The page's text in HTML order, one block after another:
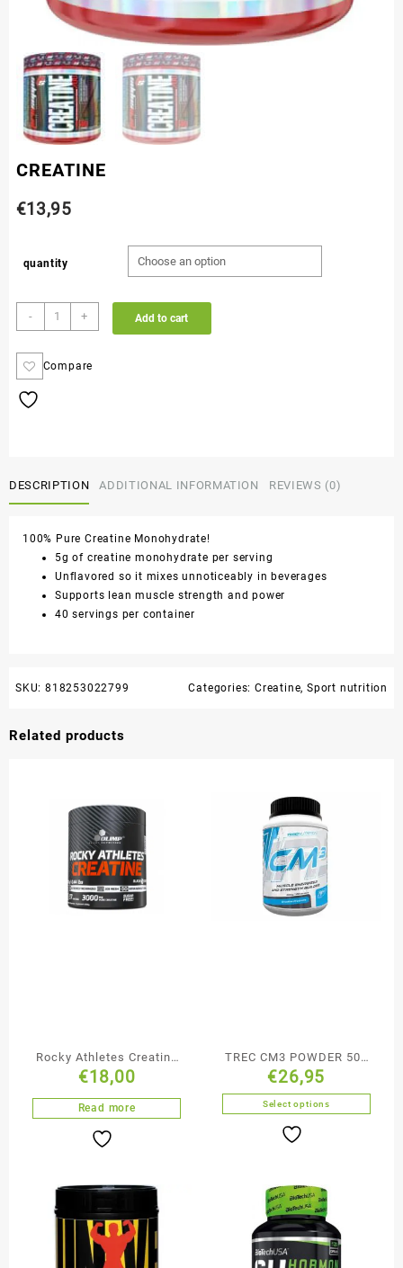
CREATINE
€13,95
quantity
- + Add to cart
Compare
DESCRIPTION ADDITIONAL INFORMATION REVIEWS (0)
100% Pure Creatine Monohydrate!
5g of creatine monohydrate per serving
Unflavored so it mixes unnoticeably in beverages
Supports lean muscle strength and power
40 servings per container
SKU: 818253022799 Categories: Creatine, Sport nutrition
Related products
Rocky Athletes Creatine
200g
€18,00
Read more
TREC CM3 POWDER 500
g
€26,95
Select options